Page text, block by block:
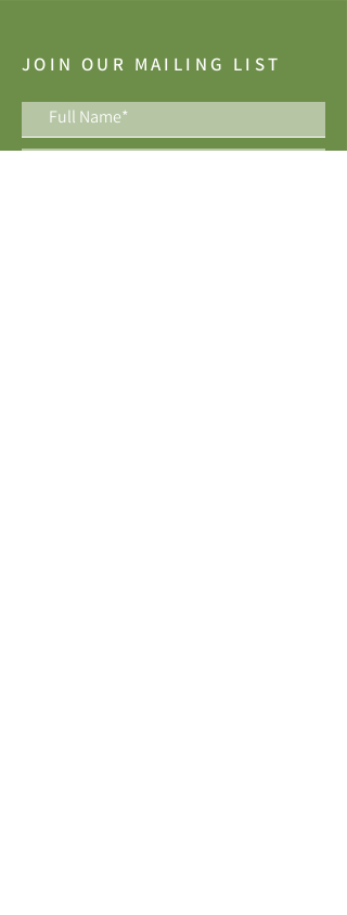
JOIN OUR MAILING LIST